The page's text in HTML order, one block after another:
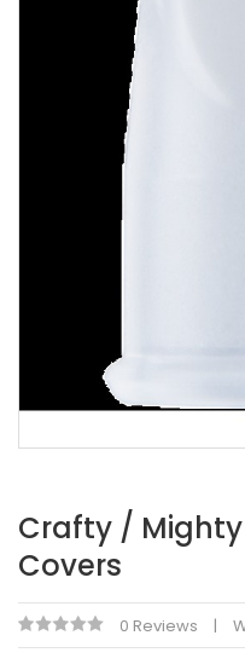
Crafty /
Covers
0 Reviews